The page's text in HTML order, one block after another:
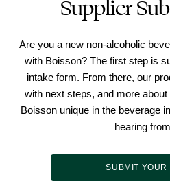
Supplier
Are you a new non-alcoholic
with Boisson? The first step is
intake form. From there, our
with next steps, and more
Boisson unique in the beverage
hearing
SUBMIT YOUR